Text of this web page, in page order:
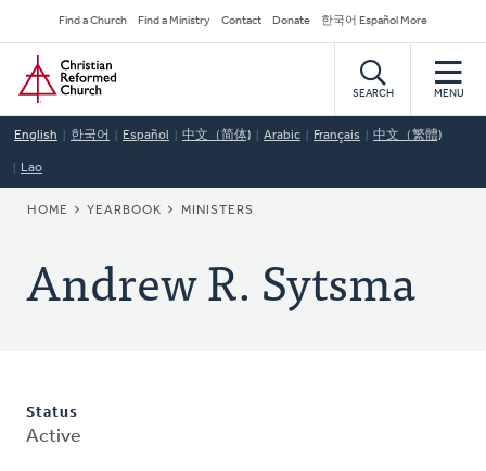
to
main
content
Secondary
Navigation
Find a Church Find a Ministry Contact Donate 한국어 Español More
Home
SEARCH MENU
English 한국어 Español 中文（简体) Arabic Français 中文（繁體)
Lao
BREADCRUMB
HOME YEARBOOK MINISTERS
Andrew R. Sytsma
Status
Active